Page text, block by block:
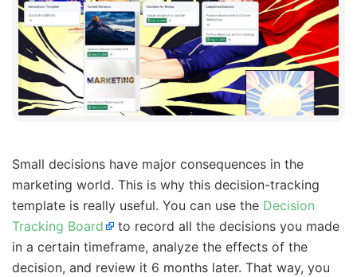
Small decisions have major consequences in the
marketing world. This is why this decision-tracking
template is really useful. You can use the Decision
Tracking Board
to record all the decisions you made
in a certain timeframe, analyze the effects of the
decision, and review it 6 months later. That way, you